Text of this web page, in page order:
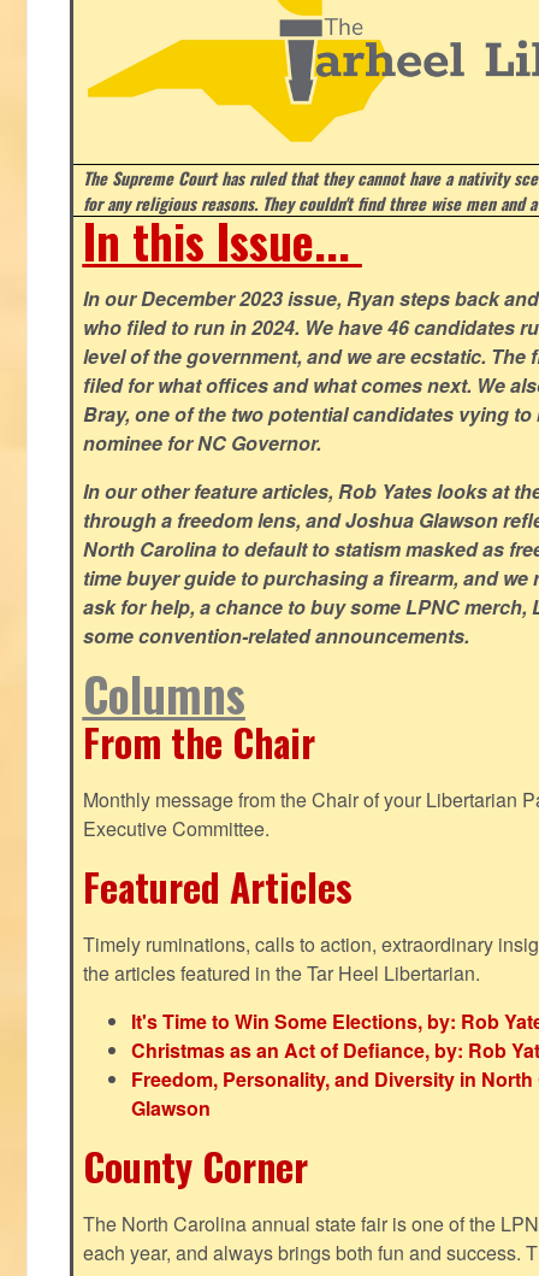
The Supreme Court has ruled that they cannot have a nativity
for any religious reasons. They couldn't find three wise men and
In this Issue...
In our December 2023 issue, Ryan steps back
who filed to run in 2024. We have 46 candidates
level of the government, and we are ecstatic. The
filed for what offices and what comes next. We
Bray, one of the two potential candidates vying
nominee for NC Governor.
In our other feature articles, Rob Yates looks at
through a freedom lens, and Joshua Glawson
North Carolina to default to statism masked as
time buyer guide to purchasing a firearm, and
ask for help, a chance to buy some LPNC merch,
some convention-related announcements.
Columns
From the Chair
Monthly message from the Chair of your Libertarian
Executive Committee.
Featured Articles
Timely ruminations, calls to action, extraordinary
the articles featured in the Tar Heel Libertarian.
It's Time to Win Some Elections, by: Rob
Christmas as an Act of Defiance, by: Rob
Freedom, Personality, and Diversity in
Glawson
County Corner
The North Carolina annual state fair is one of the
each year, and always brings both fun and success.